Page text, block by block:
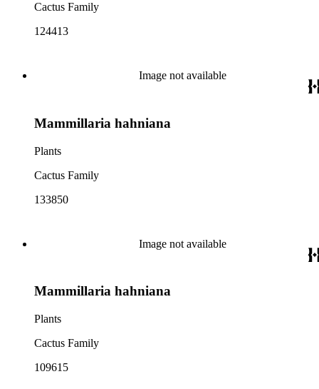
Cactus Family
124413
Image not available
Mammillaria hahniana
Plants
Cactus Family
133850
Image not available
Mammillaria hahniana
Plants
Cactus Family
109615